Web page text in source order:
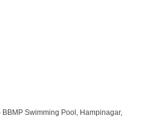
Swimming Pool, Hampinagar,